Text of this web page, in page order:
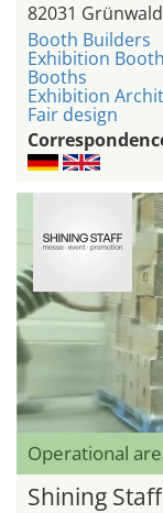
82031 Grünwald
Booth Builders
Exhibition
Booths
Exhibition
Fair design
Operational
Shining Staff